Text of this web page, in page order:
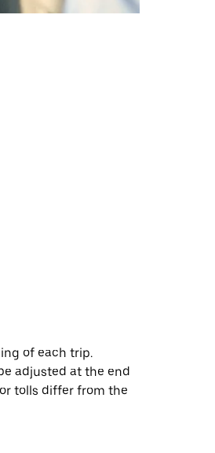
of each trip.
adjusted at the end
tolls differ from the